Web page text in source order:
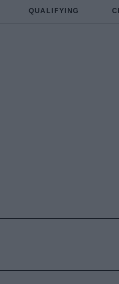
QUALIFYING